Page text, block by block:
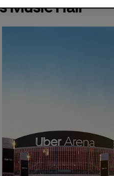
Music Hall